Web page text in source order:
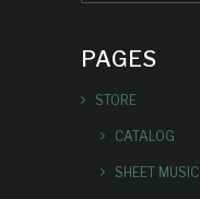
PAGES
STORE
CATALOG
SHEET MUSIC